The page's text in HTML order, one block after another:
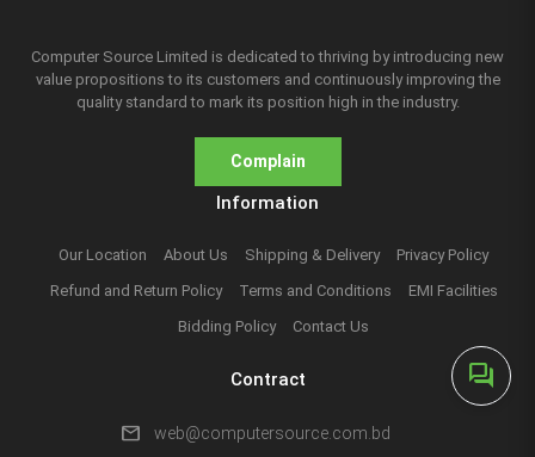
forum
Computer Source Limited is dedicated to thriving by introducing new
value propositions to its customers and continuously improving the
quality standard to mark its position high in the industry.
Complain
Information
Our Location About Us Shipping & Delivery
Privacy Policy
Refund and Return Policy
Terms and Conditions
EMI Facilities
Bidding Policy
Contact Us
Contract
mail web@computersource.com.bd